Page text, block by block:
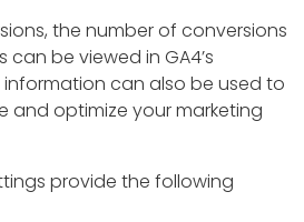
the number of conversions
be viewed in GA4’s
information can also be used to
and optimize your marketing
provide the following